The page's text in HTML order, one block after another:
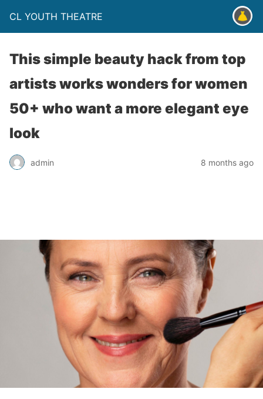
CL YOUTH THEATRE
This simple beauty hack from top
artists works wonders for women
50+ who want a more elegant eye
look
admin 8 months ago